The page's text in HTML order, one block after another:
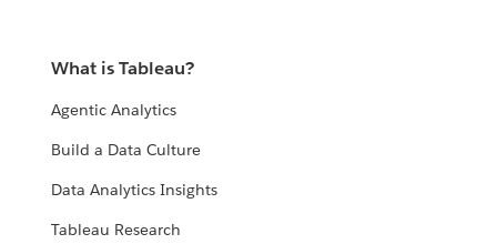
What is Tableau?
Agentic Analytics
Build a Data Culture
Data Analytics Insights
Tableau Research